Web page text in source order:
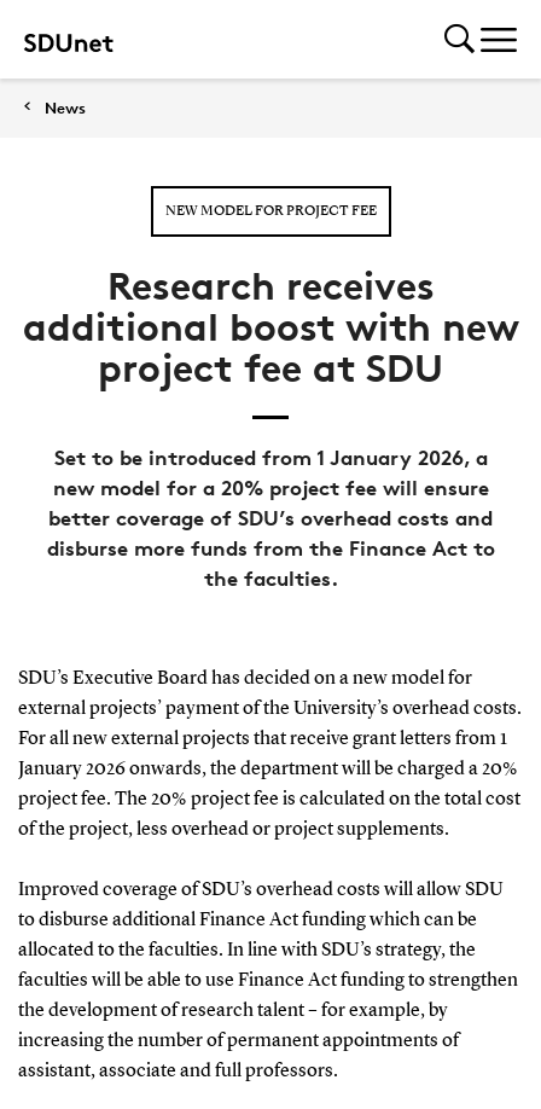
News
NEW MODEL FOR PROJECT FEE
Research receives
additional boost with new
project fee at SDU
Set to be introduced from 1 January 2026, a
new model for a 20% project fee will ensure
better coverage of SDU’s overhead costs and
disburse more funds from the Finance Act to
the faculties.
SDU’s Executive Board has decided on a new model for
external projects’ payment of the University’s overhead costs.
For all new external projects that receive grant letters from 1
January 2026 onwards, the department will be charged a 20%
project fee. The 20% project fee is calculated on the total cost
of the project, less overhead or project supplements.
Improved coverage of SDU’s overhead costs will allow SDU
to disburse additional Finance Act funding which can be
allocated to the faculties. In line with SDU’s strategy, the
faculties will be able to use Finance Act funding to strengthen
the development of research talent – for example, by
increasing the number of permanent appointments of
assistant, associate and full professors.